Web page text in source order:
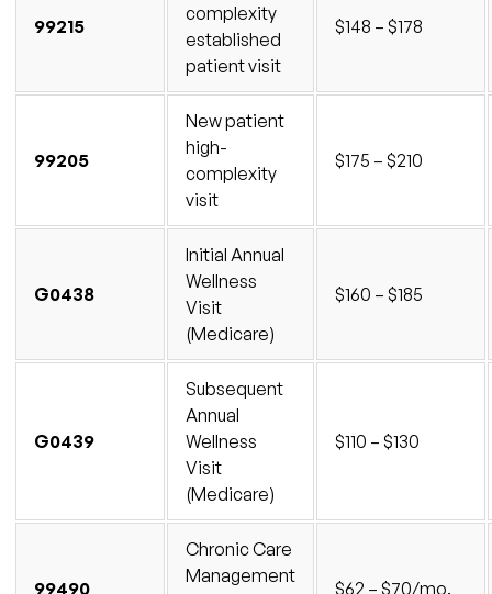
99215
complexity
established
patient visit
$148 – $178
99205
New patient
high-
complexity
visit
$175 – $210
G0438
Initial Annual
Wellness
Visit
(Medicare)
$160 – $185
G0439
Subsequent
Annual
Wellness
Visit
(Medicare)
$110 – $130
99490
Chronic Care
Management
$62 – $70/mo.